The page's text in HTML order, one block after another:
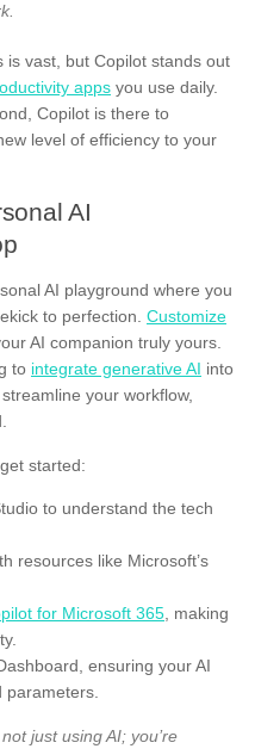
is vast, but Copilot stands out
apps you use daily.
Copilot is there to
level of efficiency to your
AI
AI playground where you
to perfection. Customize
AI companion truly yours.
to integrate generative AI into
your workflow,
started:
to understand the tech
resources like Microsoft’s
for Microsoft 365 , making
ensuring your AI
just using AI; you’re